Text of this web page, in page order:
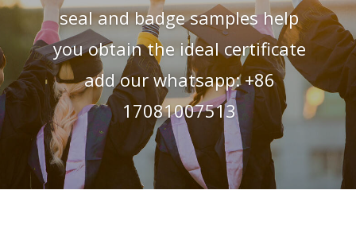
seal and badge samples help
you obtain the ideal certificate
add our whatsapp: +86
17081007513